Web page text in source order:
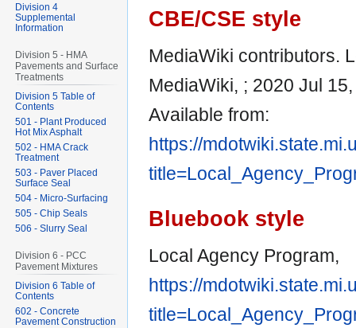
CBE/CSE style
MediaWiki contributors.
MediaWiki, ; 2020 Jul
Available from:
https://
Bluebook style
Local Agency Program,
https://
Division 4
Supplemental
Information
Division 5 - HMA
Pavements and Surface
Treatments
Division 5 Table of
Contents
501 - Plant Produced
Hot Mix Asphalt
502 - HMA Crack
Treatment
503 - Paver Placed
Surface Seal
504 - Micro-Surfacing
505 - Chip Seals
506 - Slurry Seal
Division 6 - PCC
Pavement Mixtures
Division 6 Table of
Contents
602 - Concrete
Pavement Construction